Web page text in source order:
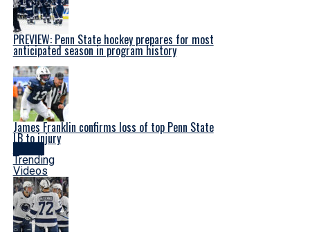
PREVIEW: Penn State hockey prepares for most
anticipated season in program history
James Franklin confirms loss of top Penn State
LB to injury
Trending
Videos